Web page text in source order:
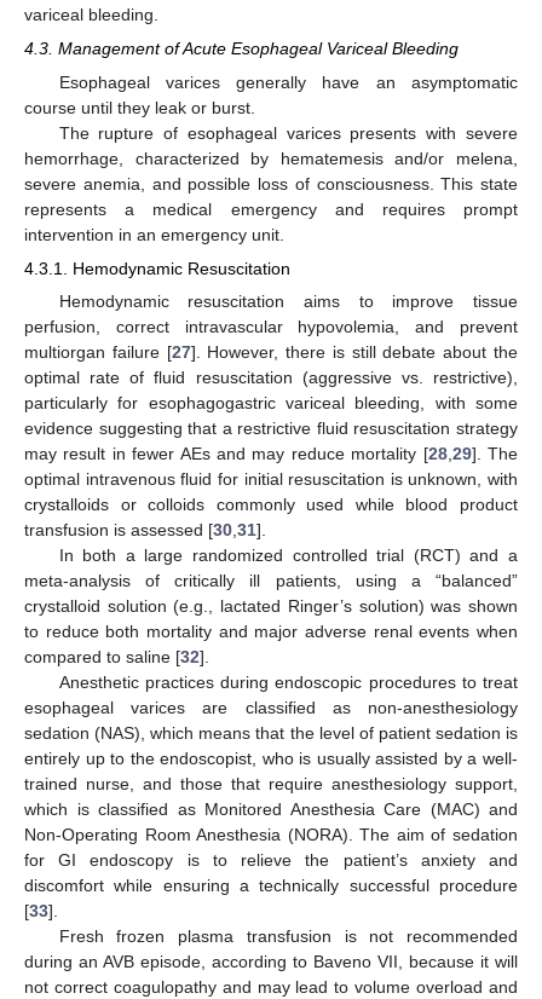
variceal bleeding.
4.3. Management of Acute Esophageal Variceal Bleeding
Esophageal varices generally have an asymptomatic
course until they leak or burst.
The rupture of esophageal varices presents with severe
hemorrhage, characterized by hematemesis and/or melena,
severe anemia, and possible loss of consciousness. This state
represents a medical emergency and requires prompt
intervention in an emergency unit.
4.3.1. Hemodynamic Resuscitation
Hemodynamic resuscitation aims to improve tissue
perfusion, correct intravascular hypovolemia, and prevent
multiorgan failure [27]. However, there is still debate about the
optimal rate of fluid resuscitation (aggressive vs. restrictive),
particularly for esophagogastric variceal bleeding, with some
evidence suggesting that a restrictive fluid resuscitation strategy
may result in fewer AEs and may reduce mortality [28,29]. The
optimal intravenous fluid for initial resuscitation is unknown, with
crystalloids or colloids commonly used while blood product
transfusion is assessed [30,31].
In both a large randomized controlled trial (RCT) and a
meta-analysis of critically ill patients, using a “balanced”
crystalloid solution (e.g., lactated Ringer’s solution) was shown
to reduce both mortality and major adverse renal events when
compared to saline [32].
Anesthetic practices during endoscopic procedures to treat
esophageal varices are classified as non-anesthesiology
sedation (NAS), which means that the level of patient sedation is
entirely up to the endoscopist, who is usually assisted by a well-
trained nurse, and those that require anesthesiology support,
which is classified as Monitored Anesthesia Care (MAC) and
Non-Operating Room Anesthesia (NORA). The aim of sedation
for GI endoscopy is to relieve the patient’s anxiety and
discomfort while ensuring a technically successful procedure
[33].
Fresh frozen plasma transfusion is not recommended
during an AVB episode, according to Baveno VII, because it will
not correct coagulopathy and may lead to volume overload and